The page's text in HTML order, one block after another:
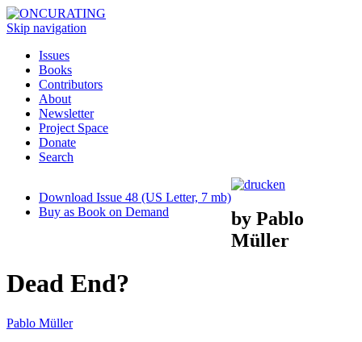
Skip navigation
Issues
Books
Contributors
About
Newsletter
Project Space
Donate
Search
Download Issue 48 (US Letter, 7 mb)
Buy as Book on Demand
by Pablo
Müller
Dead End?
Pablo Müller